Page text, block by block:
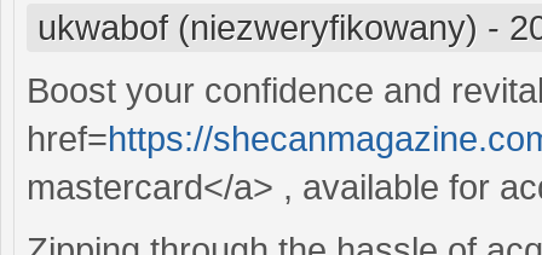
ukwabof (niezweryfikowany) -
Boost your confidence and
href=https://
mastercard</a> , available for